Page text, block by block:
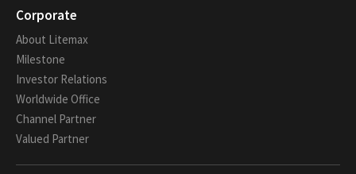
Corporate
About Litemax
Milestone
Investor Relations
Worldwide Office
Channel Partner
Valued Partner